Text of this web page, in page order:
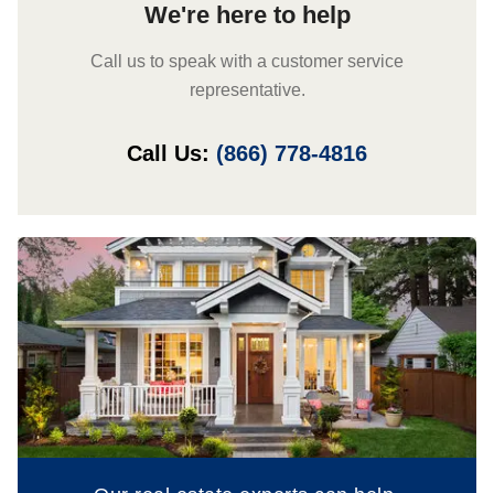
We're here to help
Call us to speak with a customer service
representative.
Call Us: (866) 778-4816